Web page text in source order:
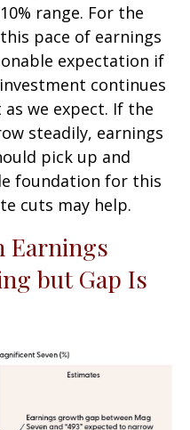
range. For the
pace of earnings
expectation if
continues
we expect. If the
steadily, earnings
pick up and
foundation for this
cuts may help.
Earnings
but Gap Is